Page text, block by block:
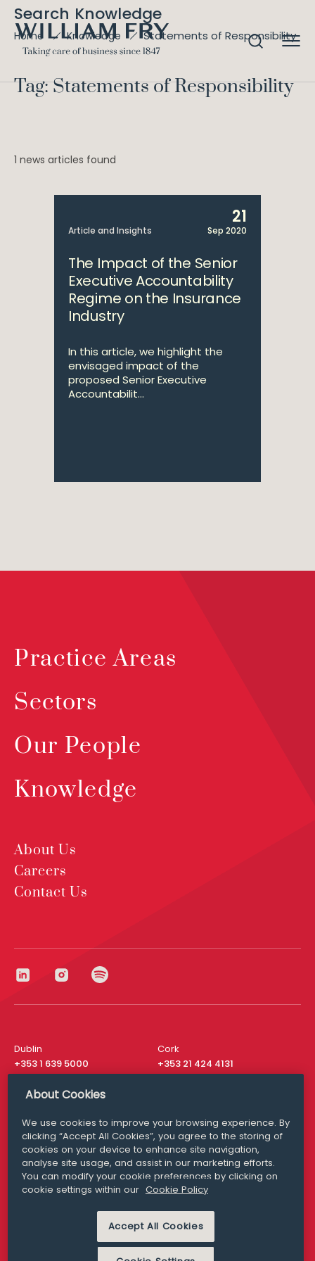
Search Knowledge
Home Knowledge Statements of Responsibility
Tag: Statements of Responsibility
1 news articles found
Article and Insights
21
Sep 2020
The Impact of the Senior
Executive Accountability
Regime on the Insurance
Industry
In this article, we highlight the
envisaged impact of the
proposed Senior Executive
Accountabilit...
Practice Areas
Sectors
Our People
Knowledge
About Us
Careers
Contact Us
Dublin
+353 1 639 5000
Cork
+353 21 424 4131
London
San Francisco
+ 1 415 200 4910
Media Queries
media@williamfry.com
MODERN SLAVERY
PRIVACY STATEMENT
About Cookies
We use cookies to improve your browsing experience. By
clicking “Accept All Cookies”, you agree to the storing of
cookies on your device to enhance site navigation,
analyse site usage, and assist in our marketing efforts.
You can modify your cookie preferences by clicking on
cookie settings within our Cookie Policy
Accept All Cookies